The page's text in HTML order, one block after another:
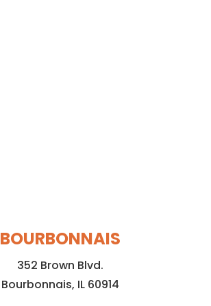
BOURBONNAIS
352 Brown Blvd.
Bourbonnais, IL 60914